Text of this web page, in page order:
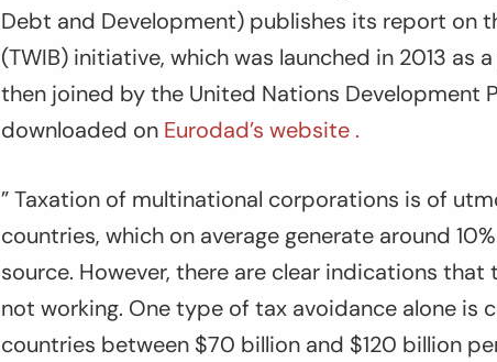
Debt and Development) publishes its report on
(TWIB) initiative, which was launched in 2013 as
then joined by the United Nations Development
downloaded on Eurodad’s website .
” Taxation of multinational corporations is of
countries, which on average generate around
source. However, there are clear indications
not working. One type of tax avoidance alone is
countries between $70 billion and $120 billion